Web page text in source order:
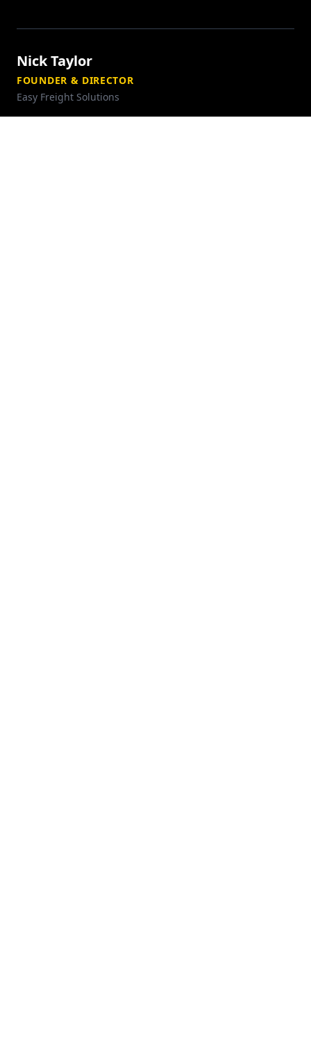
Nick Taylor
FOUNDER & DIRECTOR
Easy Freight Solutions